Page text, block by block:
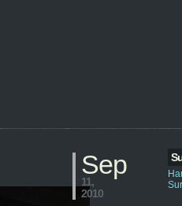
Sep
11,
2010